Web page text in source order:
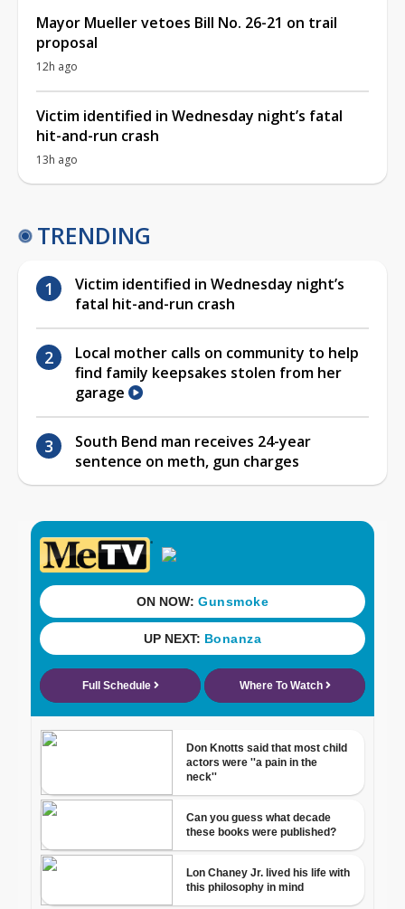
Mayor Mueller vetoes Bill No. 26-21 on trail
proposal
12h ago
Victim identified in Wednesday night’s fatal
hit-and-run crash
13h ago
TRENDING
Victim identified in Wednesday night’s
fatal hit-and-run crash
Local mother calls on community to help
find family keepsakes stolen from her
garage
South Bend man receives 24-year
sentence on meth, gun charges